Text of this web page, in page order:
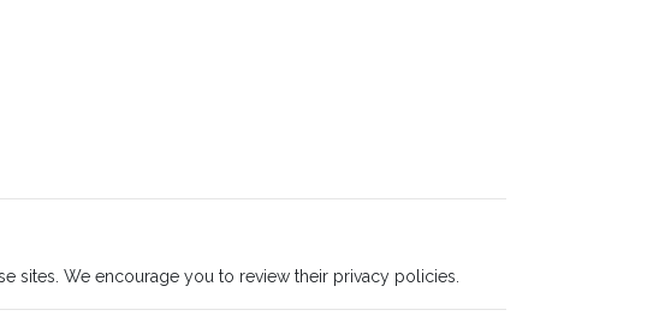
sites. We encourage you to review their privacy policies.